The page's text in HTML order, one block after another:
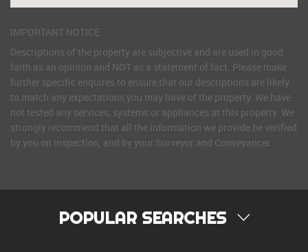
IMPORTANT NOTICE
Descriptions of the property are subjective and are used in good
faith as an opinion and NOT as a statement of fact. Please make
further specific enquires to ensure that our descriptions are likely
to match any expectations you may have of the property. We have
not tested any services, systems or appliances at this property. We
strongly recommend that all the information we provide be verified
by you on inspection, and by your Surveyor and Conveyancer.
POPULAR SEARCHES